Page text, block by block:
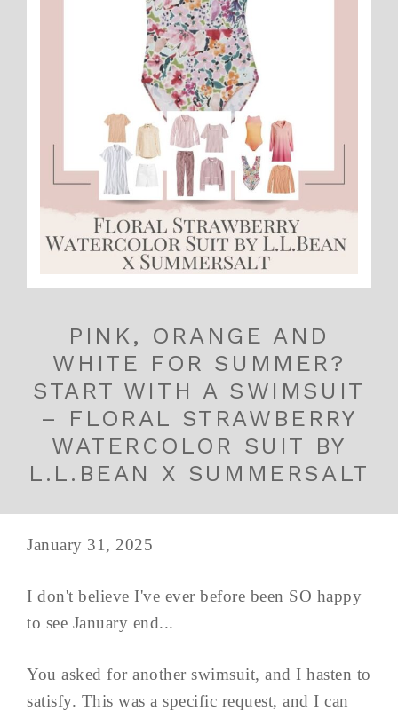
PINK, ORANGE AND
WHITE FOR SUMMER?
START WITH A SWIMSUIT
– FLORAL STRAWBERRY
WATERCOLOR SUIT BY
L.L.BEAN X SUMMERSALT
January 31, 2025
I don't believe I've ever before been SO happy
to see January end...
You asked for another swimsuit, and I hasten to
satisfy. This was a specific request, and I can